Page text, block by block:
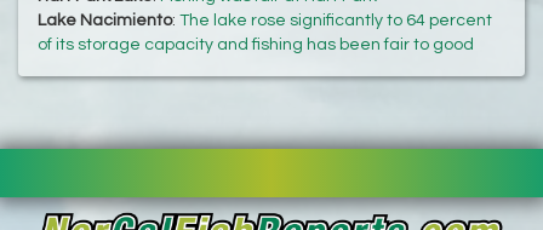
Lake Nacimiento: The lake rose significantly to 64 percent
of its storage capacity and fishing has been fair to good